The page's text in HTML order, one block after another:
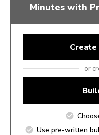
Minutes with
Create
or
Use pre-written